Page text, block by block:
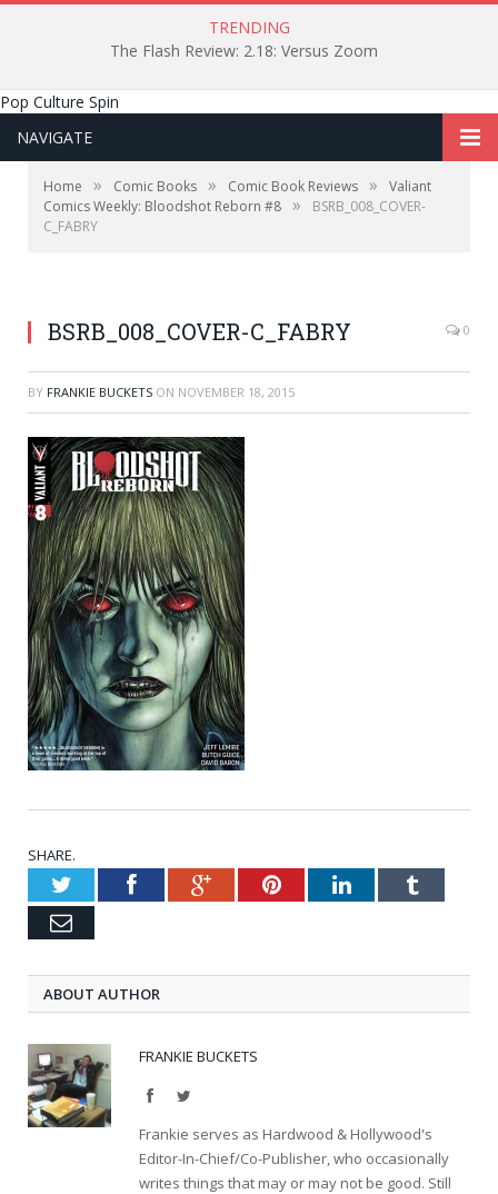
TRENDING
The Flash Review: 2.18: Versus Zoom
Pop Culture Spin
NAVIGATE
Home » Comic Books » Comic Book Reviews »
Valiant
Comics Weekly: Bloodshot Reborn #8 »
BSRB_008_COVER-
C_FABRY
BSRB_008_COVER-C_FABRY 0
BY FRANKIE BUCKETS ON NOVEMBER 18, 2015
SHARE.
TwitterFacebookGoogle+PinterestLinkedInTumblr
Email
ABOUT AUTHOR
FRANKIE BUCKETS
FacebookTwitter
Frankie serves as Hardwood & Hollywood's
Editor-In-Chief/Co-Publisher, who occasionally
writes things that may or may not be good. Still